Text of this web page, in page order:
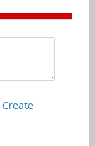
Create